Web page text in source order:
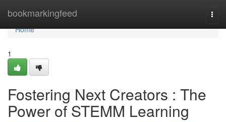
bookmarkingfeed
Home
Home
1
Fostering Next Creators : The
Power of STEMM Learning